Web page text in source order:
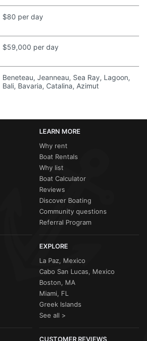
$80 per day
$59,000 per day
Beneteau, Jeanneau, Sea Ray, Lagoon,
Bali, Bavaria, Catalina, Azimut
LEARN MORE
Why rent
Boat Rentals
Why list
Boat Calculator
Reviews
Discover Boating
Community questions
Referral Program
EXPLORE
La Paz, Mexico
Cabo San Lucas, Mexico
Boston, MA
Miami, FL
Greek Islands
See all >
CUSTOMER REVIEWS